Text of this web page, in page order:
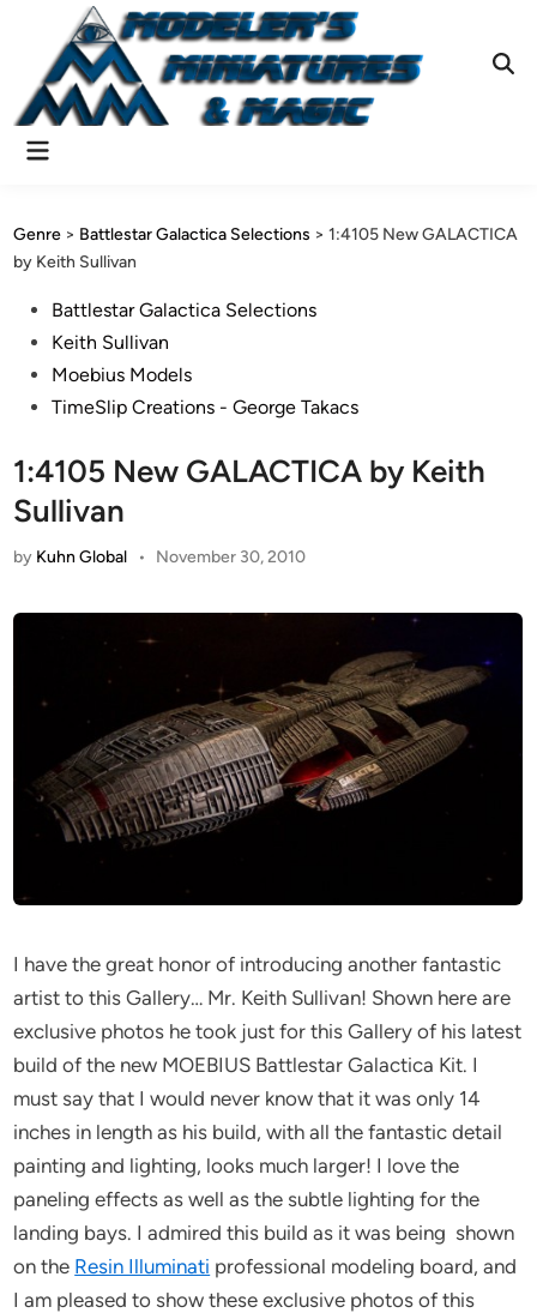
content
Main
Genre > Battlestar Galactica Selections >1:4105 New GALACTICA
by Keith Sullivan
PostedBattlestar Galactica Selections
Keith Sullivan
Moebius Models
TimeSlip Creations - George Takacs
1:4105 New GALACTICA by Keith
Sullivan
by Kuhn Global • November 30, 2010
I have the great honor of introducing another fantastic
artist to this Gallery… Mr. Keith Sullivan! Shown here are
exclusive photos he took just for this Gallery of his latest
build of the new MOEBIUS Battlestar Galactica Kit. I
must say that I would never know that it was only 14
inches in length as his build, with all the fantastic detail
painting and lighting, looks much larger! I love the
paneling effects as well as the subtle lighting for the
landing bays. I admired this build as it was being shown
on the Resin Illuminati professional modeling board, and
I am pleased to show these exclusive photos of this